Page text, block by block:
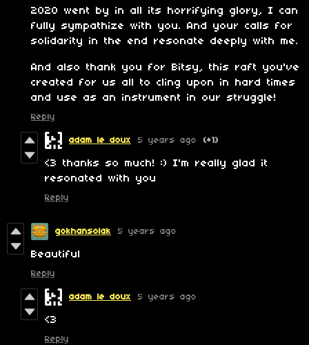
2020 went by in all its horrifying glory, I can
fully sympathize with you. And your calls for
solidarity in the end resonate deeply with me.
And also thank you for Bitsy, this raft you've
created for us all to cling upon in hard times
and use as an instrument in our struggle!
Reply
adam le doux 5 years ago (+1)
<3 thanks so much! :) I'm really glad it
resonated with you
Reply
gokhansolak 5 years ago
Beautiful
Reply
adam le doux 5 years ago
<3
Reply